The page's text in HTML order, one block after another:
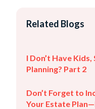
Related Blogs
I Don’t Have
Planning? Part 2
Don’t Forget to
Your Estate